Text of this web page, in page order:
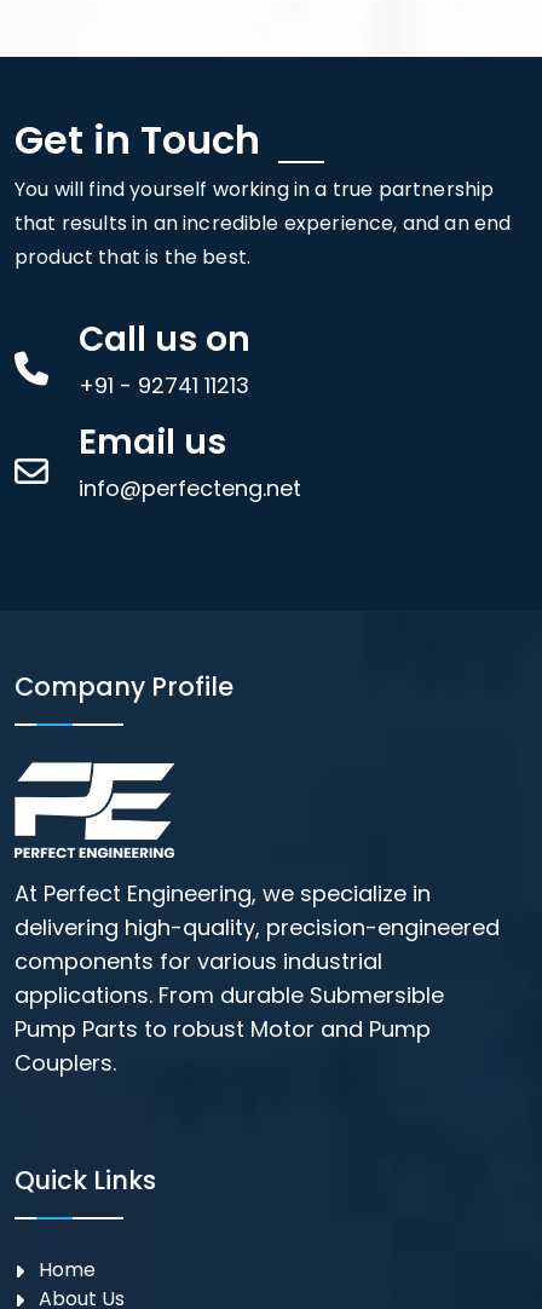
Get in Touch
You will find yourself working in a true partnership
that results in an incredible experience, and an end
product that is the best.
Call us on
+91 - 92741 11213
Email us
info@perfecteng.net
Company Profile
At Perfect Engineering, we specialize in
delivering high-quality, precision-engineered
components for various industrial
applications. From durable Submersible
Pump Parts to robust Motor and Pump
Couplers.
Quick Links
Home
About Us